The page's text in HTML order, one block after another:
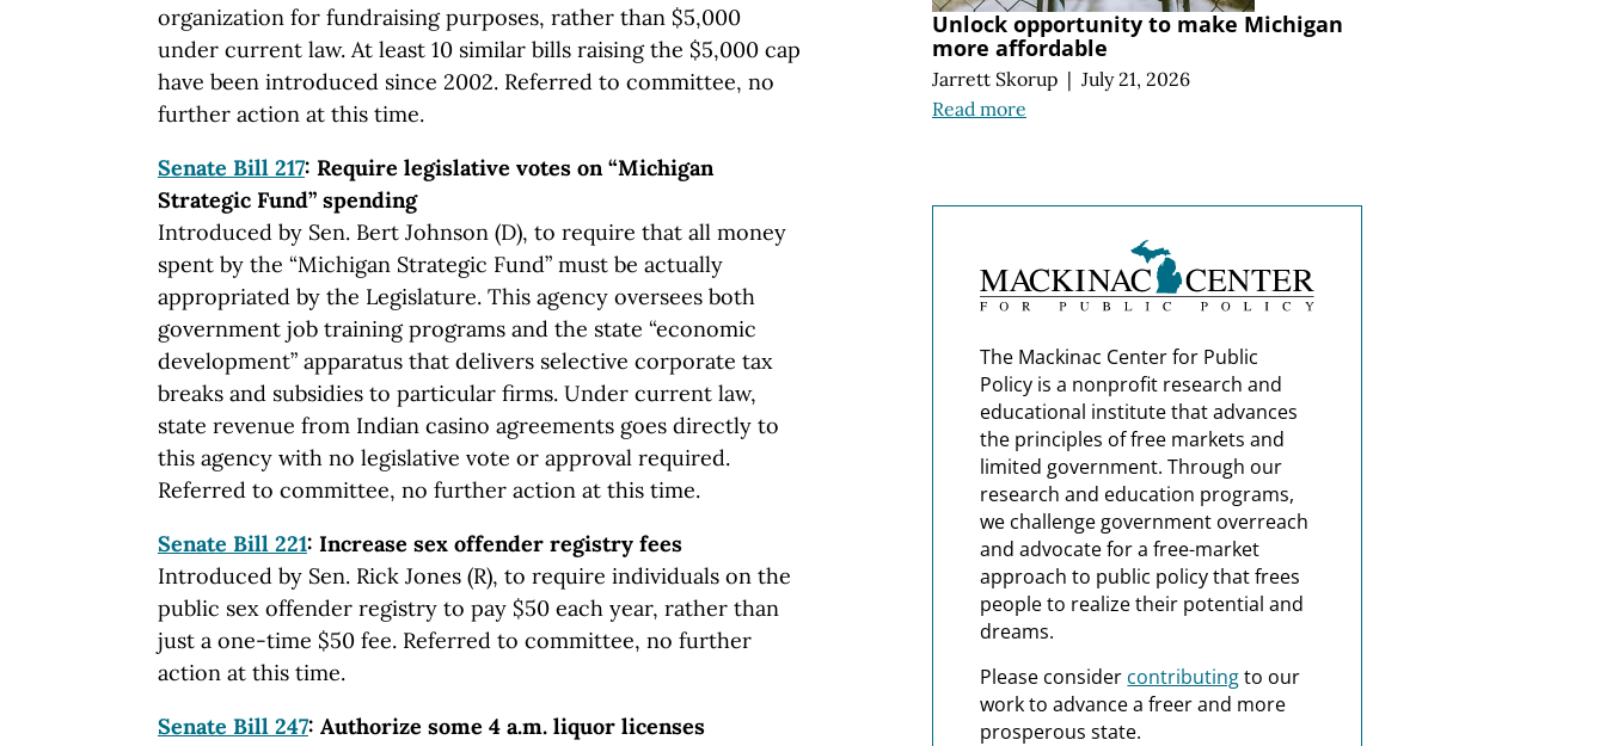
organization for fundraising purposes, rather than $5,000
under current law. At least 10 similar bills raising the $5,000 cap
have been introduced since 2002. Referred to committee, no
further action at this time.
Senate Bill 217: Require legislative votes on “Michigan
Strategic Fund” spending
Introduced by Sen. Bert Johnson (D), to require that all money
spent by the “Michigan Strategic Fund” must be actually
appropriated by the Legislature. This agency oversees both
government job training programs and the state “economic
development” apparatus that delivers selective corporate tax
breaks and subsidies to particular firms. Under current law,
state revenue from Indian casino agreements goes directly to
this agency with no legislative vote or approval required.
Referred to committee, no further action at this time.
Senate Bill 221: Increase sex offender registry fees
Introduced by Sen. Rick Jones (R), to require individuals on the
public sex offender registry to pay $50 each year, rather than
just a one-time $50 fee. Referred to committee, no further
action at this time.
Senate Bill 247: Authorize some 4 a.m. liquor licenses
Unlock opportunity to make Michigan
more affordable
Jarrett Skorup | July 21, 2026
Read more
The Mackinac Center for Public
Policy is a nonprofit research and
educational institute that advances
the principles of free markets and
limited government. Through our
research and education programs,
we challenge government overreach
and advocate for a free-market
approach to public policy that frees
people to realize their potential and
dreams.
Please consider contributingto our
work to advance a freer and more
prosperous state.